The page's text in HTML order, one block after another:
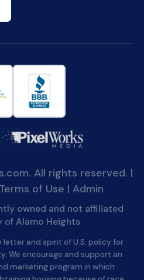
All rights reserved. |
Terms of Use | Admin
owned and not affiliated
of Alamo Heights
and spirit of U.S. policy for
We encourage and support an
marketing program in which